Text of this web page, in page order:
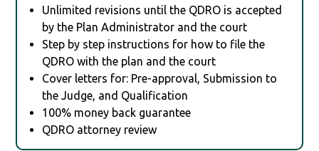
Unlimited revisions until the QDRO is accepted
by the Plan Administrator and the court
Step by step instructions for how to file the
QDRO with the plan and the court
Cover letters for: Pre-approval, Submission to
the Judge, and Qualification
100% money back guarantee
QDRO attorney review